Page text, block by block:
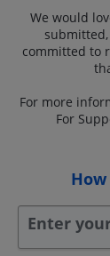
We would
committed to
For more
For
Enter